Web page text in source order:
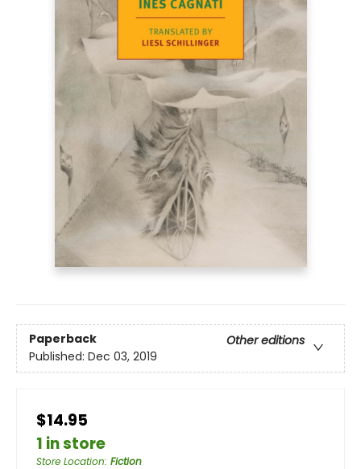
Paperback
Other editions
Published: Dec 03, 2019
$14.95
1 in store
Store Location: Fiction